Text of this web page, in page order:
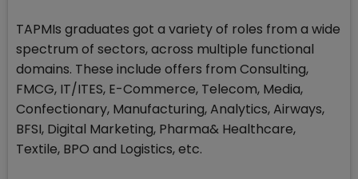
TAPMIs graduates got a variety of roles from a wide
spectrum of sectors, across multiple functional
domains. These include offers from Consulting,
FMCG, IT/ITES, E-Commerce, Telecom, Media,
Confectionary, Manufacturing, Analytics, Airways,
BFSI, Digital Marketing, Pharma& Healthcare,
Textile, BPO and Logistics, etc.